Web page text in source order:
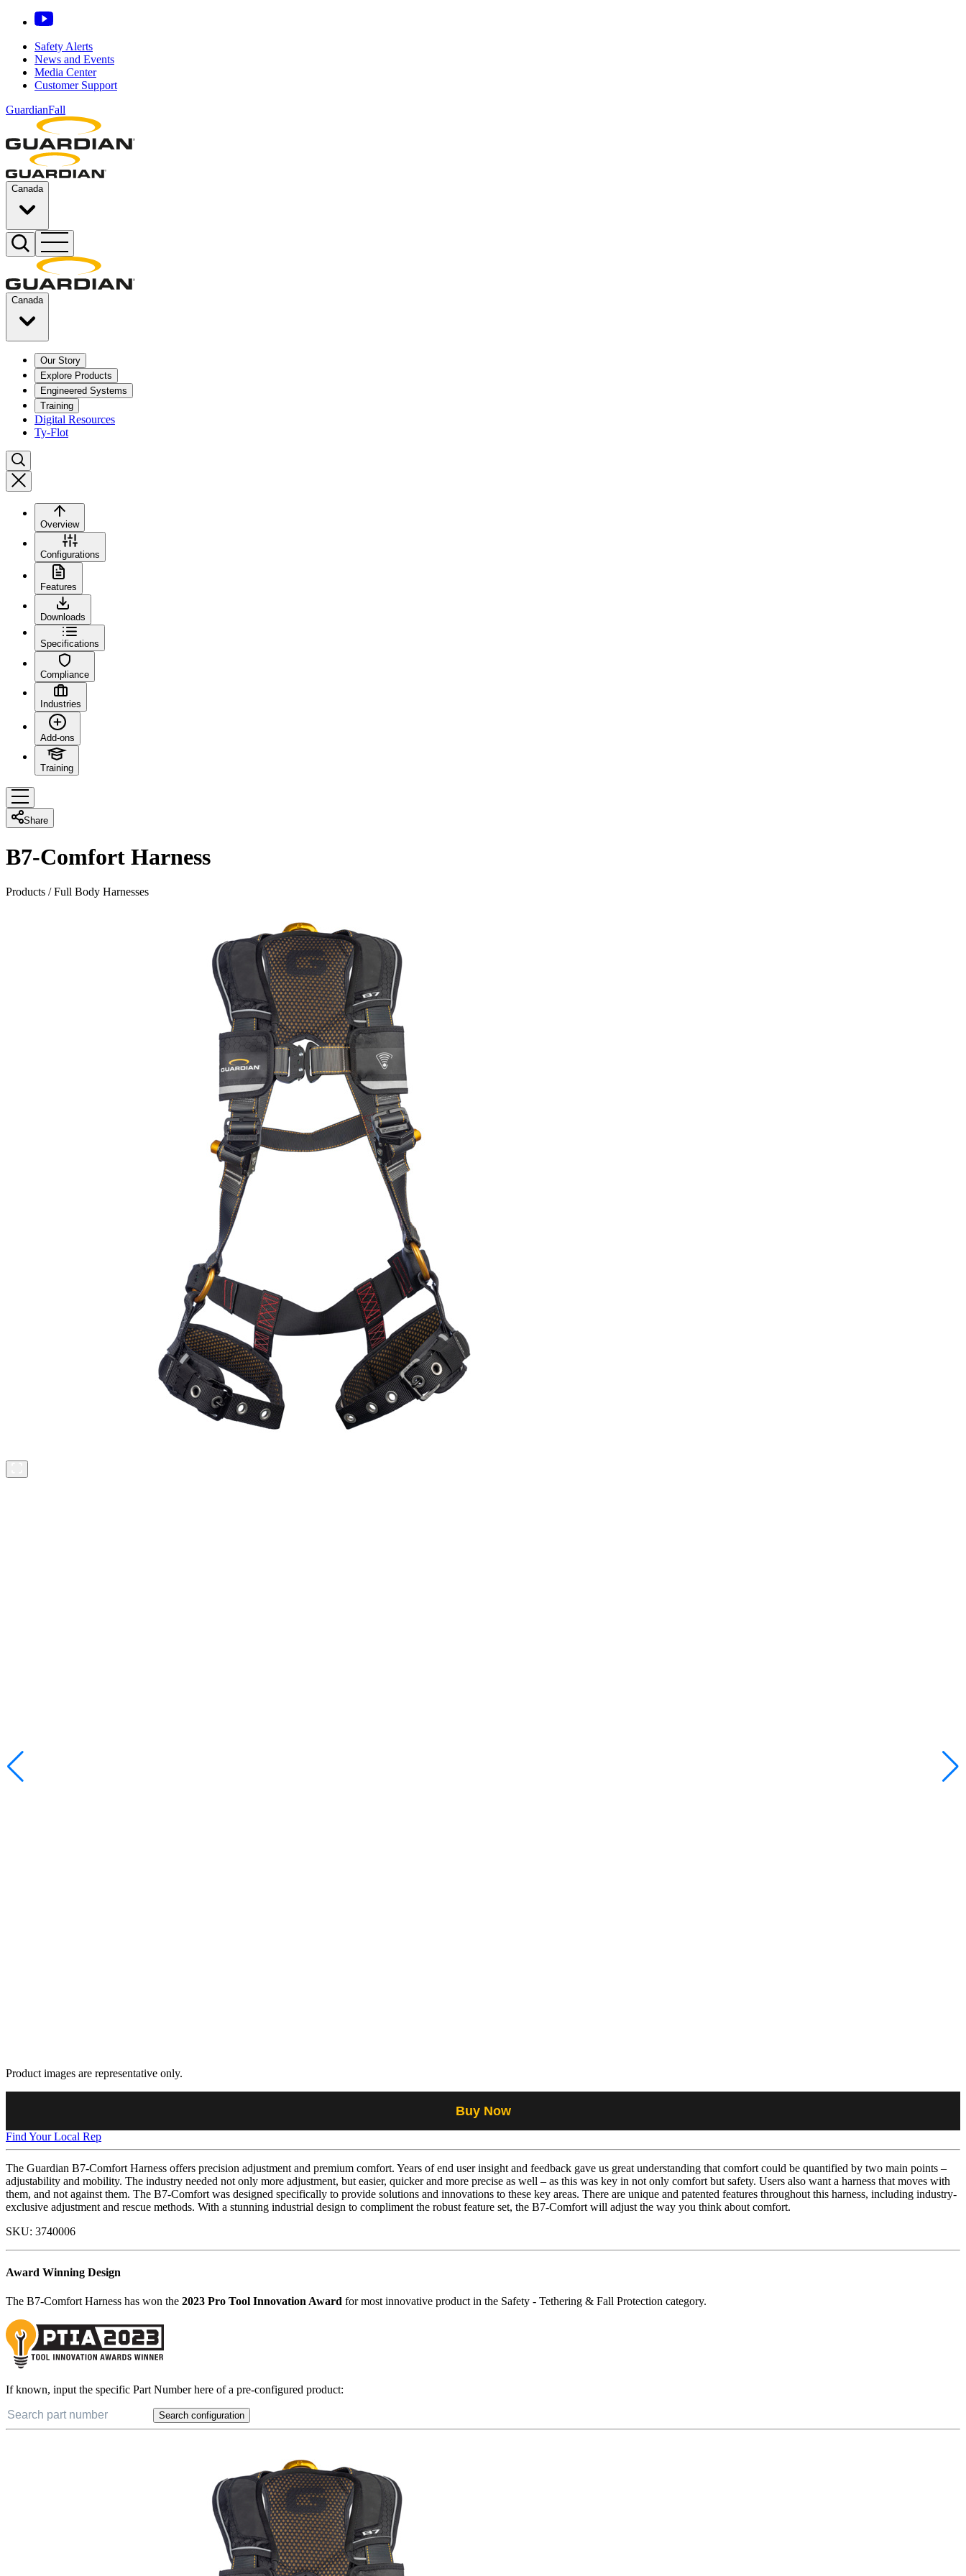
Safety Alerts
News and Events
Media Center
Customer Support
GuardianFall
Canada
Canada
Our Story
Explore Products
Engineered Systems
Training
Digital Resources
Ty-Flot
Overview
Configurations
Features
Downloads
Specifications
Compliance
Industries
Add-ons
Training
Share
B7-Comfort Harness
Products /Full Body Harnesses
Product images are representative only.
Buy Now
Find Your Local Rep
The Guardian B7-Comfort Harness offers precision adjustment and premium comfort. Years of end user insight and feedback gave us great understanding that comfort could be quantified by two main points –
adjustability and mobility. The industry needed not only more adjustment, but easier, quicker and more precise as well – as this was key in not only comfort but safety. Users also want a harness that moves with
them, and not against them. The B7-Comfort was designed specifically to provide solutions and innovations to these key areas. There are unique and patented features throughout this harness, including industry-
exclusive adjustment and rescue methods. With a stunning industrial design to compliment the robust feature set, the B7-Comfort will adjust the way you think about comfort.
SKU: 3740006
Award Winning Design
The B7-Comfort Harness has won the 2023 Pro Tool Innovation Award for most innovative product in the Safety - Tethering & Fall Protection category.
If known, input the specific Part Number here of a pre-configured product:
Search configuration